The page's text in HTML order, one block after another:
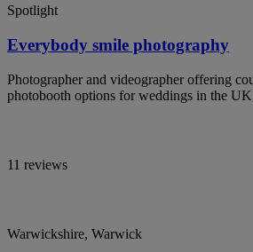
Spotlight
Everybody smile photography
Photographer and videographer offering
photobooth options for weddings in the
11 reviews
Warwickshire, Warwick